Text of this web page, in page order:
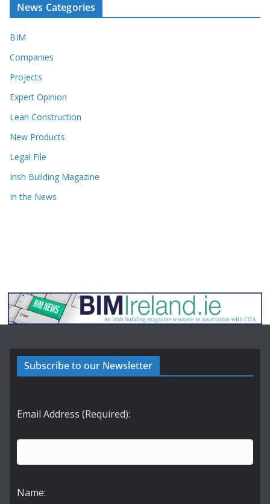
News Categories
BIM
Companies
Projects
Expert Opinion
Lean Construction
New Products
Legal File
Irish Building Magazine
In the News
Subscribe to our Newsletter
Email Address (Required):
Name: